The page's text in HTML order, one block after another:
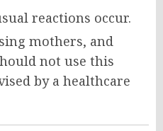
reactions occur.
mothers, and
not use this
by a healthcare